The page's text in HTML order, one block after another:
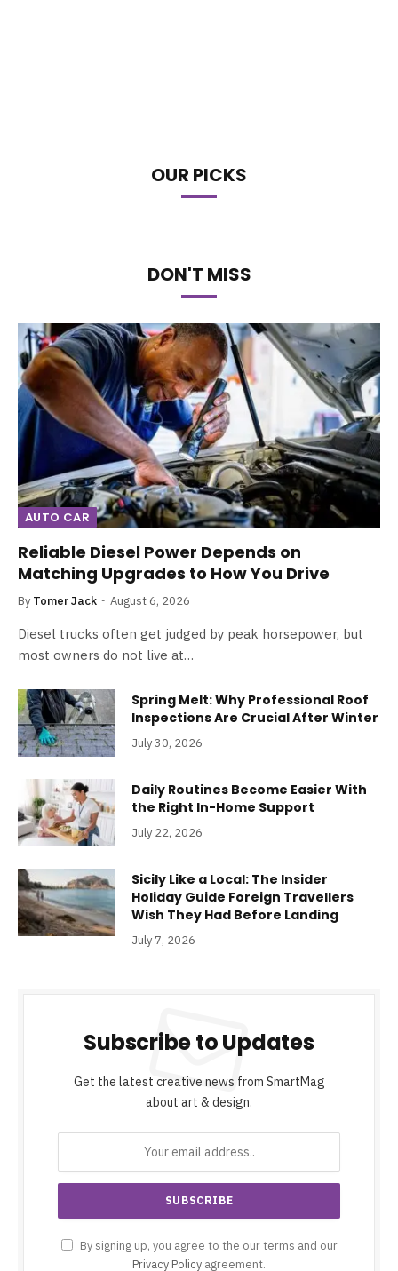
OUR PICKS
DON'T MISS
AUTO CAR
Reliable Diesel Power Depends on
Matching Upgrades to How You Drive
By Tomer Jack August 6, 2026
Diesel trucks often get judged by peak horsepower, but
most owners do not live at…
Spring Melt: Why Professional Roof
Inspections Are Crucial After Winter
July 30, 2026
Daily Routines Become Easier With
the Right In-Home Support
July 22, 2026
Sicily Like a Local: The Insider
Holiday Guide Foreign Travellers
Wish They Had Before Landing
July 7, 2026
Subscribe to Updates
Get the latest creative news from SmartMag
about art & design.
By signing up, you agree to the our terms and our
Privacy Policy agreement.